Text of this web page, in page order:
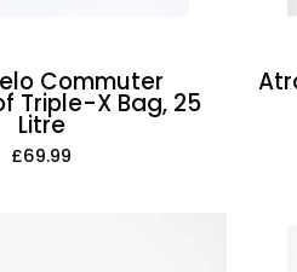
Commuter
Triple-X Bag, 25
Litre
£69.99